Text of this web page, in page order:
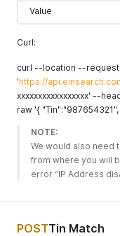
Value
Curl:
curl --location --request
'https://
xxxxxxxxxxxxxxxxx' --
raw '{
NOTE:
We would also need
from where you will
error “IP Address
POSTTin Match